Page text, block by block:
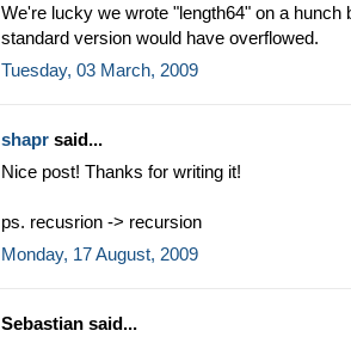
We're lucky we wrote "length64" on a hunch
standard version would have overflowed.
Tuesday, 03 March, 2009
shapr said...
Nice post! Thanks for writing it!
ps. recusrion -> recursion
Monday, 17 August, 2009
Sebastian said...